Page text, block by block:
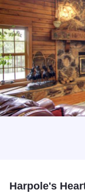
Harpole's